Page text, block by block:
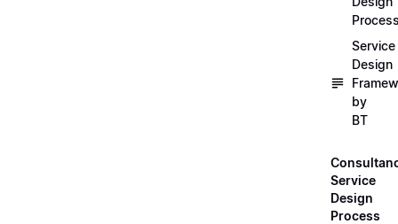
Service
Design
by
BT
Service
Design
Process